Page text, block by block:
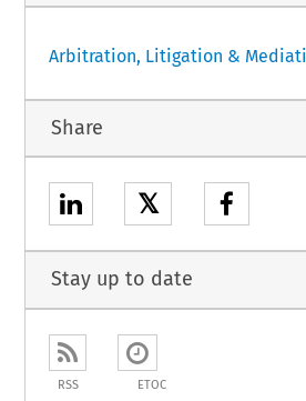
Arbitration, Litigation &
Share
𝕏
Stay up to date
RSS ETOC